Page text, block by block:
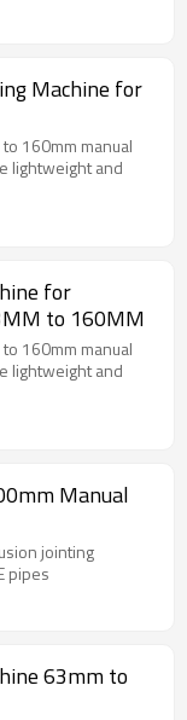
Machine for
160mm manual
lightweight and
for
to 160MM
160mm manual
lightweight and
Manual
jointing
pipes
63mm to